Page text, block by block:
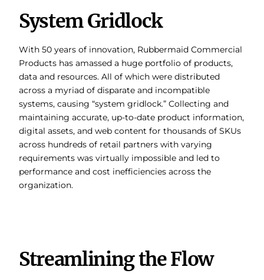
System Gridlock
With 50 years of innovation, Rubbermaid Commercial
Products has amassed a huge portfolio of products,
data and resources. All of which were distributed
across a myriad of disparate and incompatible
systems, causing “system gridlock.” Collecting and
maintaining accurate, up-to-date product information,
digital assets, and web content for thousands of SKUs
across hundreds of retail partners with varying
requirements was virtually impossible and led to
performance and cost inefficiencies across the
organization.
Streamlining the Flow